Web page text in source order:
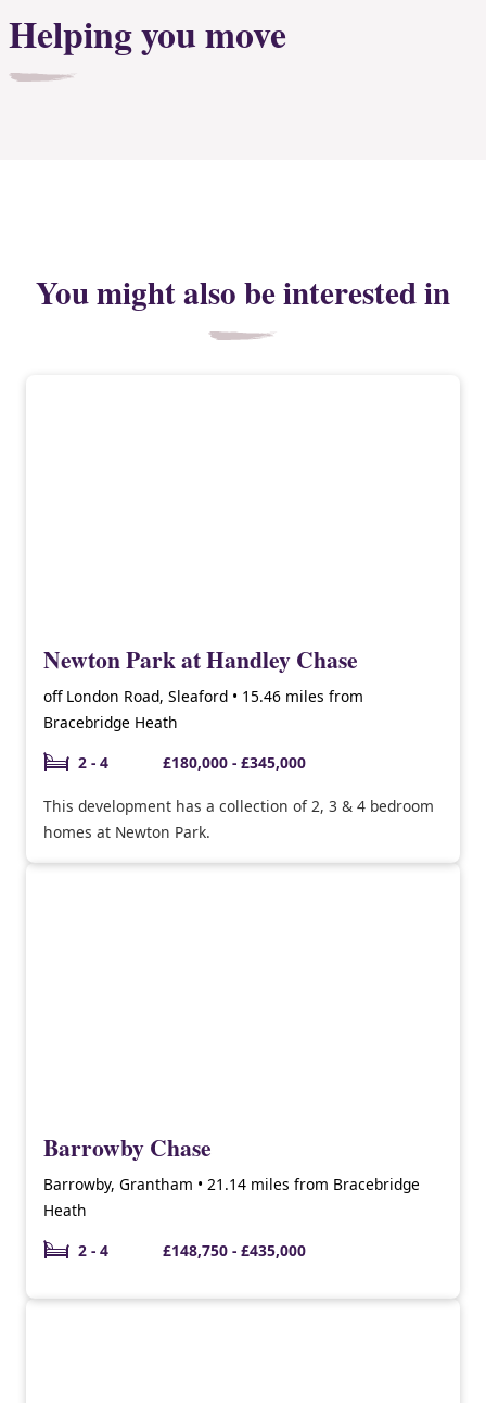
Helping you move
You might also be interested in
Newton Park at Handley Chase
off London Road, Sleaford • 15.46 miles from
Bracebridge Heath
2 - 4
£180,000 - £345,000
This development has a collection of 2, 3 & 4 bedroom
homes at Newton Park.
Barrowby Chase
Barrowby, Grantham • 21.14 miles from Bracebridge
Heath
2 - 4
£148,750 - £435,000